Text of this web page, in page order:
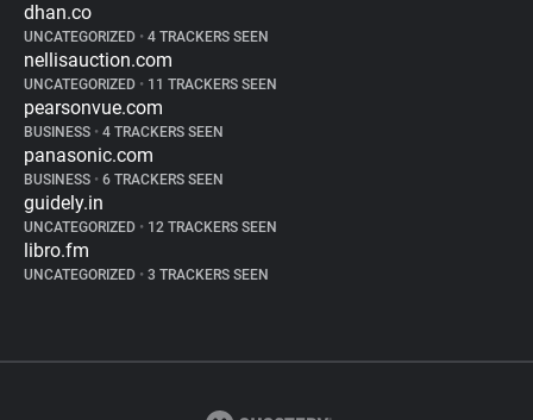
dhan.co
UNCATEGORIZED • 4 TRACKERS SEEN
nellisauction.com
UNCATEGORIZED • 11 TRACKERS SEEN
pearsonvue.com
BUSINESS • 4 TRACKERS SEEN
panasonic.com
BUSINESS • 6 TRACKERS SEEN
guidely.in
UNCATEGORIZED • 12 TRACKERS SEEN
libro.fm
UNCATEGORIZED • 3 TRACKERS SEEN